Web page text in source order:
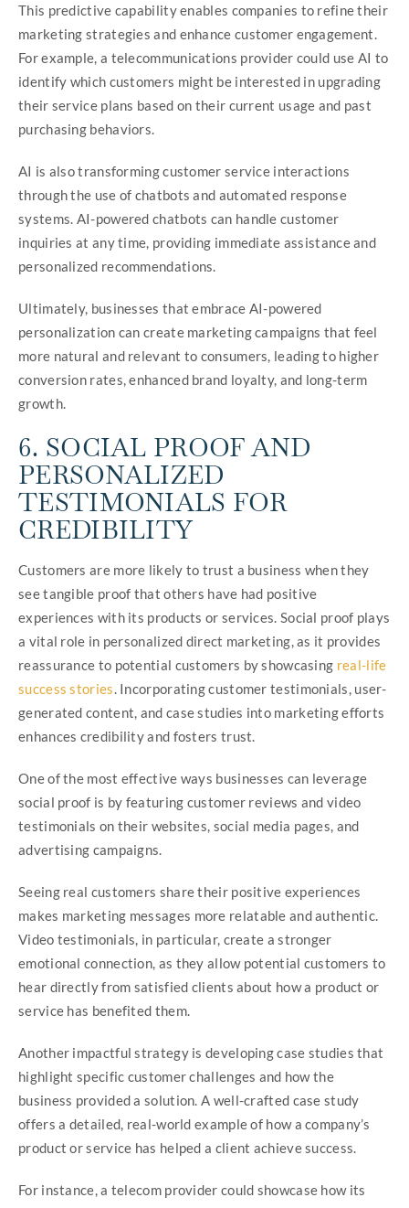
This predictive capability enables companies to refine their
marketing strategies and enhance customer engagement.
For example, a telecommunications provider could use AI to
identify which customers might be interested in upgrading
their service plans based on their current usage and past
purchasing behaviors.
AI is also transforming customer service interactions
through the use of chatbots and automated response
systems. AI-powered chatbots can handle customer
inquiries at any time, providing immediate assistance and
personalized recommendations.
Ultimately, businesses that embrace AI-powered
personalization can create marketing campaigns that feel
more natural and relevant to consumers, leading to higher
conversion rates, enhanced brand loyalty, and long-term
growth.
6. SOCIAL PROOF AND
PERSONALIZED
TESTIMONIALS FOR
CREDIBILITY
Customers are more likely to trust a business when they
see tangible proof that others have had positive
experiences with its products or services. Social proof plays
a vital role in personalized direct marketing, as it provides
reassurance to potential customers by showcasing real-life
success stories. Incorporating customer testimonials, user-
generated content, and case studies into marketing efforts
enhances credibility and fosters trust.
One of the most effective ways businesses can leverage
social proof is by featuring customer reviews and video
testimonials on their websites, social media pages, and
advertising campaigns.
Seeing real customers share their positive experiences
makes marketing messages more relatable and authentic.
Video testimonials, in particular, create a stronger
emotional connection, as they allow potential customers to
hear directly from satisfied clients about how a product or
service has benefited them.
Another impactful strategy is developing case studies that
highlight specific customer challenges and how the
business provided a solution. A well-crafted case study
offers a detailed, real-world example of how a company’s
product or service has helped a client achieve success.
For instance, a telecom provider could showcase how its